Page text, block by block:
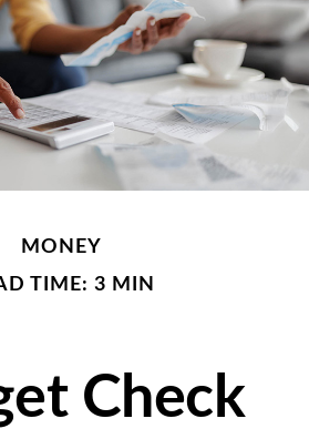
MONEY
TIME: 3 MIN
Check